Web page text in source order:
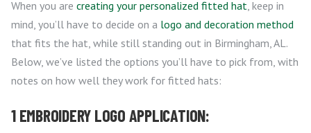
When you are creating your personalized fitted hat, keep in
mind, you’ll have to decide on a logo and decoration method
that fits the hat, while still standing out in Birmingham, AL.
Below, we’ve listed the options you’ll have to pick from, with
notes on how well they work for fitted hats:
1 EMBROIDERY LOGO APPLICATION: